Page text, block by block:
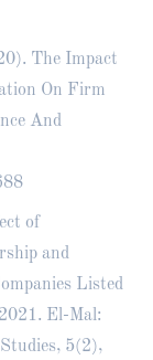
The Impact
On Firm
And
of
and
Listed
El-Mal:
5(2),